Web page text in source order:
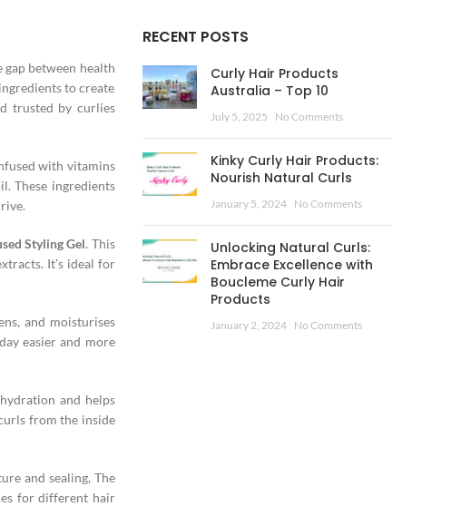
RECENT POSTS
Curly Hair Products
Australia – Top 10
July 5, 2025 No Comments
Kinky Curly Hair Products:
Nourish Natural Curls
January 5, 2024 No Comments
Unlocking Natural Curls:
Embrace Excellence with
Boucleme Curly Hair
Products
January 2, 2024 No Comments
gap between health
to create
trusted by curlies
with vitamins
These ingredients
Styling Gel. This
It’s ideal for
and moisturises
easier and more
and helps
from the inside
and sealing, The
for different hair